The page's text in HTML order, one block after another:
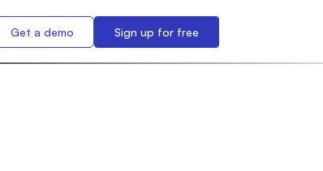
Get a demo Sign up for free